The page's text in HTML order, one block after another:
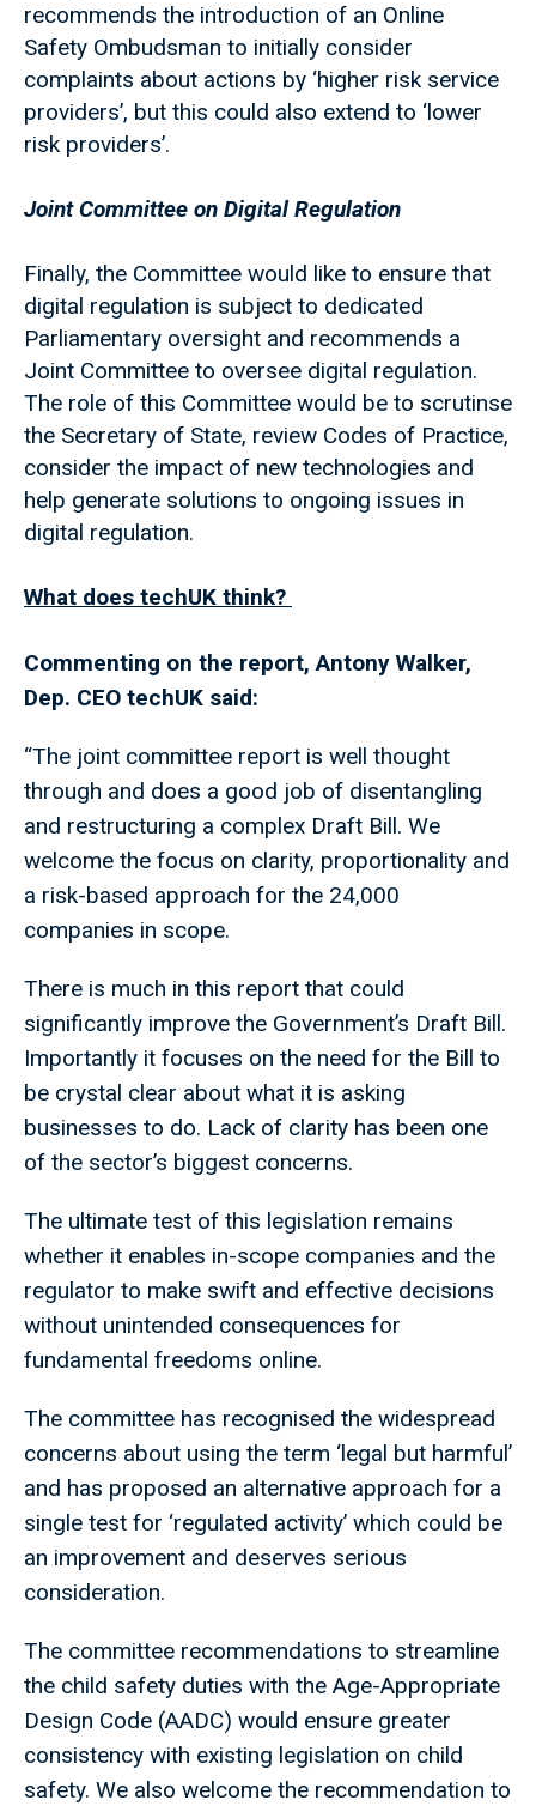
recommends the introduction of an Online
Safety Ombudsman to initially consider
complaints about actions by ‘higher risk service
providers’, but this could also extend to ‘lower
risk providers’.
Joint Committee on Digital Regulation
Finally, the Committee would like to ensure that
digital regulation is subject to dedicated
Parliamentary oversight and recommends a
Joint Committee to oversee digital regulation.
The role of this Committee would be to scrutinse
the Secretary of State, review Codes of Practice,
consider the impact of new technologies and
help generate solutions to ongoing issues in
digital regulation.
What does techUK think?
Commenting on the report, Antony Walker,
Dep. CEO techUK said:
“The joint committee report is well thought
through and does a good job of disentangling
and restructuring a complex Draft Bill. We
welcome the focus on clarity, proportionality and
a risk-based approach for the 24,000
companies in scope.
There is much in this report that could
significantly improve the Government’s Draft Bill.
Importantly it focuses on the need for the Bill to
be crystal clear about what it is asking
businesses to do. Lack of clarity has been one
of the sector’s biggest concerns.
The ultimate test of this legislation remains
whether it enables in-scope companies and the
regulator to make swift and effective decisions
without unintended consequences for
fundamental freedoms online.
The committee has recognised the widespread
concerns about using the term ‘legal but harmful’
and has proposed an alternative approach for a
single test for ‘regulated activity’ which could be
an improvement and deserves serious
consideration.
The committee recommendations to streamline
the child safety duties with the Age-Appropriate
Design Code (AADC) would ensure greater
consistency with existing legislation on child
safety. We also welcome the recommendation to